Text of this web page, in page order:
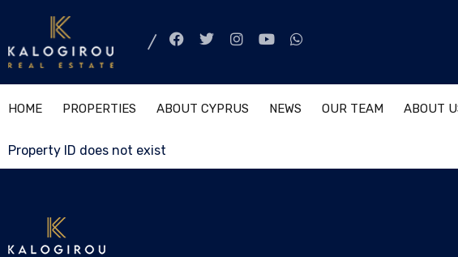
HOME PROPERTIES ABOUT CYPRUS NEWS OUR TEAM ABOUT
Property ID does not exist